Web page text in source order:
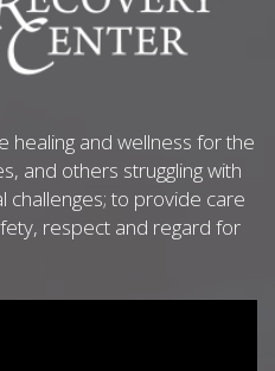
healing and wellness for the
and others struggling with
challenges; to provide care
respect and regard for